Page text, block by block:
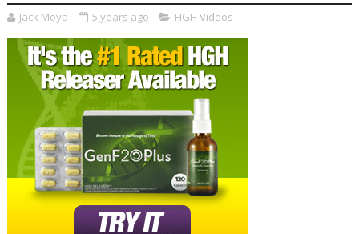
Jack Moya 5 years ago HGH Videos